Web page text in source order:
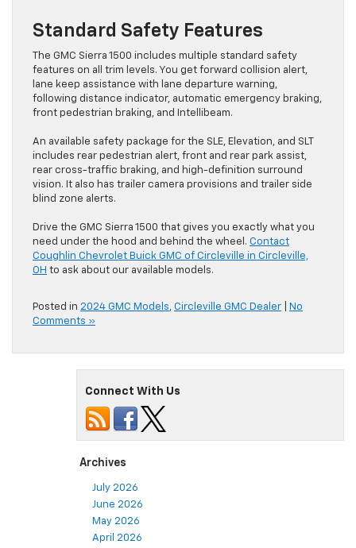
Standard Safety Features
The GMC Sierra 1500 includes multiple standard safety
features on all trim levels. You get forward collision alert,
lane keep assistance with lane departure warning,
following distance indicator, automatic emergency braking,
front pedestrian braking, and Intellibeam.
An available safety package for the SLE, Elevation, and SLT
includes rear pedestrian alert, front and rear park assist,
rear cross-traffic braking, and high-definition surround
vision. It also has trailer camera provisions and trailer side
blind zone alerts.
Drive the GMC Sierra 1500 that gives you exactly what you
need under the hood and behind the wheel. Contact
Coughlin Chevrolet Buick GMC of Circleville in Circleville,
OH to ask about our available models.
Posted in 2024 GMC Models, Circleville GMC Dealer
No
Comments »
Connect With Us
Archives
July 2026
June 2026
May 2026
April 2026